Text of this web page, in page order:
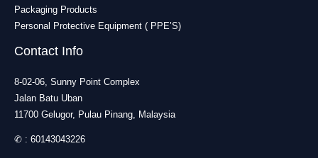
Packaging Products
Personal Protective Equipment ( PPE’S)
Contact Info
8-02-06, Sunny Point Complex
Jalan Batu Uban
11700 Gelugor, Pulau Pinang, Malaysia
✆ : 60143043226